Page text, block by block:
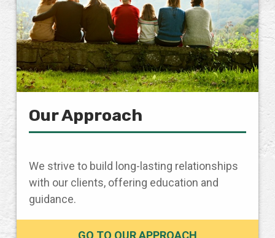
Our Approach
We strive to build long-lasting relationships
with our clients, offering education and
guidance.
GO TO OUR APPROACH